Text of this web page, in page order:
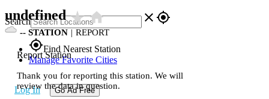
Search close gps_fixed
gps_fixedFind Nearest Station
Manage Favorite Cities
Log In Go Ad Free
undefinedstar_ratehome
-- STATION | REPORT
Report Station
Thank you for reporting this station. We will
review the data in question.